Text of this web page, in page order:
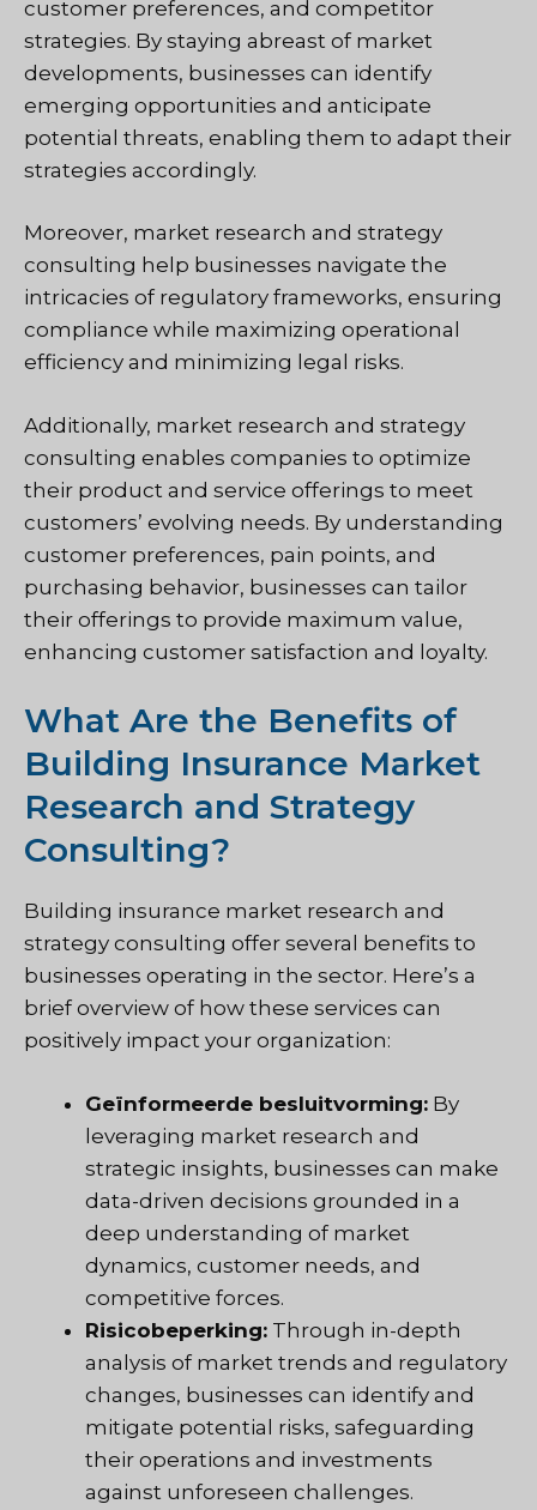
customer preferences, and competitor
strategies. By staying abreast of market
developments, businesses can identify
emerging opportunities and anticipate
potential threats, enabling them to adapt their
strategies accordingly.
Moreover, market research and strategy
consulting help businesses navigate the
intricacies of regulatory frameworks, ensuring
compliance while maximizing operational
efficiency and minimizing legal risks.
Additionally, market research and strategy
consulting enables companies to optimize
their product and service offerings to meet
customers’ evolving needs. By understanding
customer preferences, pain points, and
purchasing behavior, businesses can tailor
their offerings to provide maximum value,
enhancing customer satisfaction and loyalty.
What Are the Benefits of
Building Insurance Market
Research and Strategy
Consulting?
Building insurance market research and
strategy consulting offer several benefits to
businesses operating in the sector. Here’s a
brief overview of how these services can
positively impact your organization:
Geïnformeerde besluitvorming: By
leveraging market research and
strategic insights, businesses can make
data-driven decisions grounded in a
deep understanding of market
dynamics, customer needs, and
competitive forces.
Risicobeperking: Through in-depth
analysis of market trends and regulatory
changes, businesses can identify and
mitigate potential risks, safeguarding
their operations and investments
against unforeseen challenges.